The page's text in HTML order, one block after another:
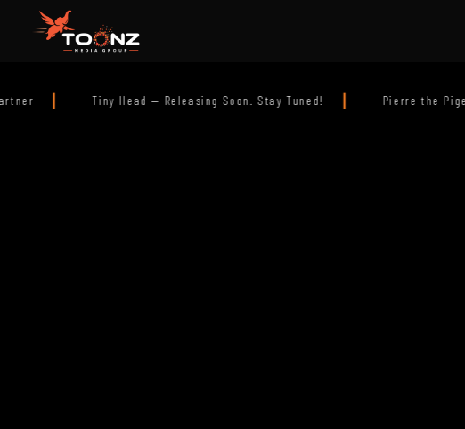
Soon. Stay Tuned! | Pierre the Pigeon — In Theatres Q1 2026. |